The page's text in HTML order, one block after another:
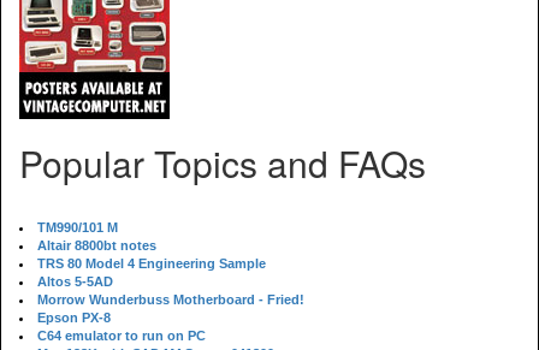
Popular Topics and FAQs
TM990/101 M
Altair 8800bt notes
TRS 80 Model 4 Engineering Sample
Altos 5-5AD
Morrow Wunderbuss Motherboard - Fried!
Epson PX-8
C64 emulator to run on PC